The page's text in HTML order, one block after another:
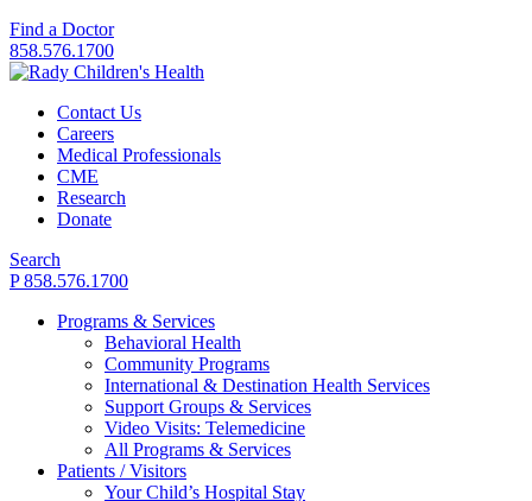
Find a Doctor
858.576.1700
Contact Us
Careers
Medical Professionals
CME
Research
Donate
Search
P 858.576.1700
Programs & Services
Behavioral Health
Community Programs
International & Destination Health Services
Support Groups & Services
Video Visits: Telemedicine
All Programs & Services
Patients / Visitors
Your Child’s Hospital Stay